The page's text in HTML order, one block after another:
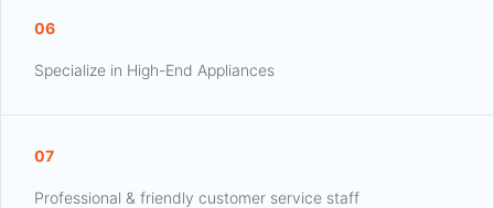
06
Specialize in High-End Appliances
07
Professional & friendly customer service staff